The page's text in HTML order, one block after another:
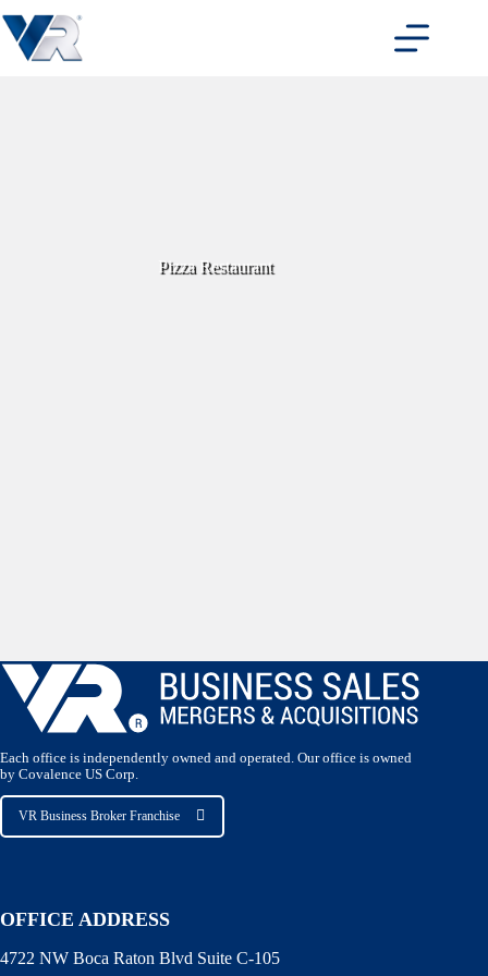
to
content
Pizza Restaurant
Each office is independently owned and operated. Our office is owned
by Covalence US Corp.
VR Business Broker Franchise
OFFICE ADDRESS
4722 NW Boca Raton Blvd Suite C-105